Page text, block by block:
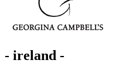
- ireland -